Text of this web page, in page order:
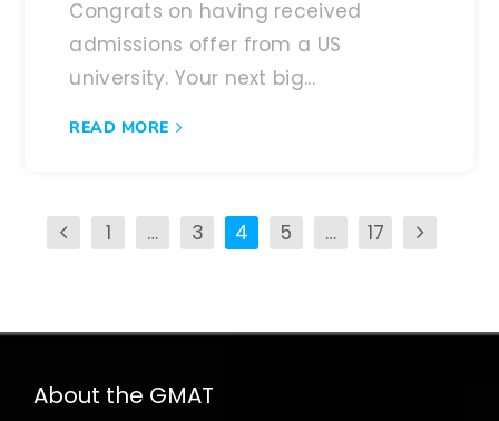
Congrats on having received
admissions offer from a US
university. Your next big...
READ MORE
1 … 3 4 5 … 17
About the GMAT